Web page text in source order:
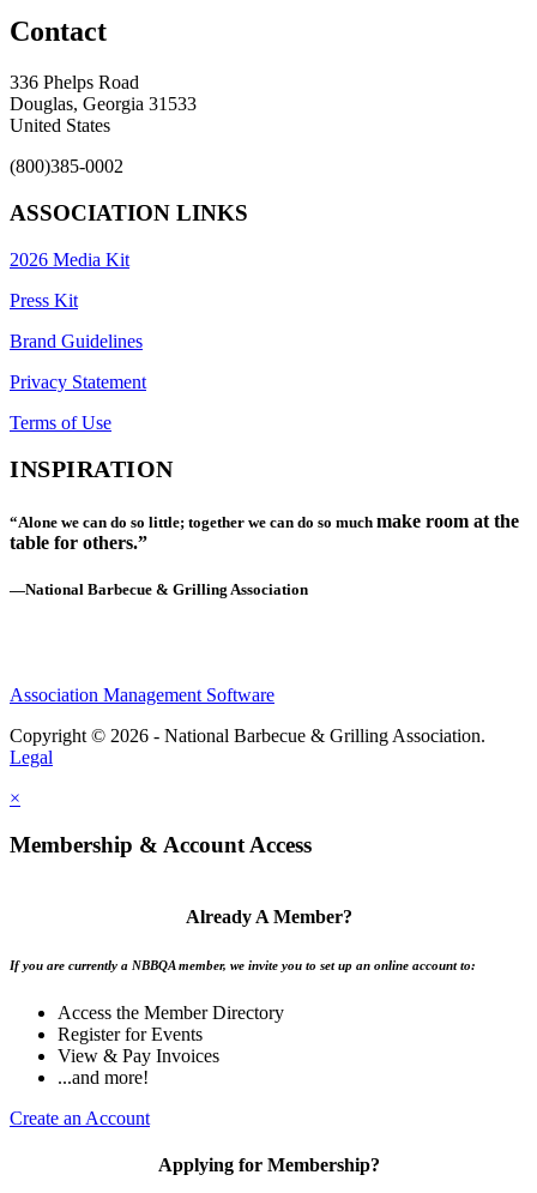
Contact
336 Phelps Road
Douglas, Georgia 31533
United States
(800)385-0002
ASSOCIATION LINKS
2026 Media Kit
Press Kit
Brand Guidelines
Privacy Statement
Terms of Use
INSPIRATION
“Alone we can do so little; together we can do so much make room at the
table for others.”
—National Barbecue & Grilling Association
Association Management Software
Copyright © 2026 - National Barbecue & Grilling Association.
Legal
×
Membership & Account Access
Already A Member?
If you are currently a NBBQA member, we invite you to set up an online account to:
Access the Member Directory
Register for Events
View & Pay Invoices
...and more!
Create an Account
Applying for Membership?